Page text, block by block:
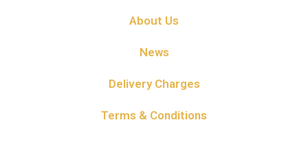
About Us
News
Delivery Charges
Terms & Conditions